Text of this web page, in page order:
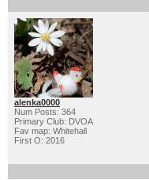
alenka0000
Num Posts: 364
Primary Club: DVOA
Fav map: Whitehall
First O: 2016